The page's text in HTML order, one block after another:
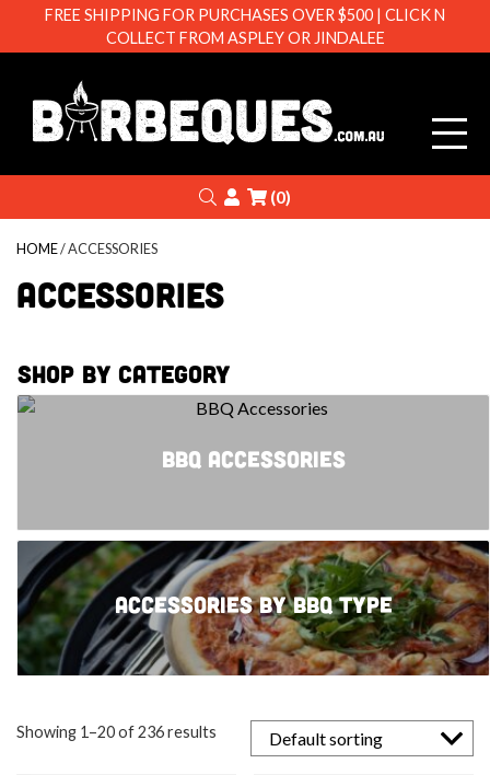
Search
Login
(0)
HOME/ ACCESSORIES
ACCESSORIES
Shop by Category
BBQ Accessories
Accessories by BBQ type
Showing 1–20 of 236 results
FREE SHIPPING FOR PURCHASES OVER $500 | CLICK N
COLLECT FROM ASPLEY OR JINDALEE